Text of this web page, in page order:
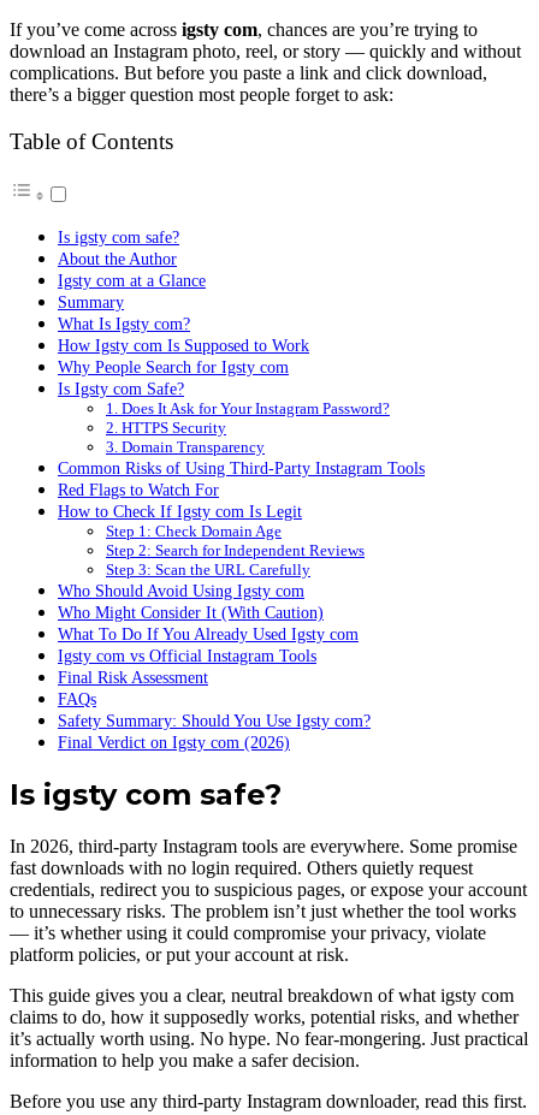
If you’ve come across igsty com, chances are you’re trying to
download an Instagram photo, reel, or story — quickly and without
complications. But before you paste a link and click download,
there’s a bigger question most people forget to ask:
Table of Contents
Is igsty com safe?
About the Author
Igsty com at a Glance
Summary
What Is Igsty com?
How Igsty com Is Supposed to Work
Why People Search for Igsty com
Is Igsty com Safe?
1. Does It Ask for Your Instagram Password?
2. HTTPS Security
3. Domain Transparency
Common Risks of Using Third-Party Instagram Tools
Red Flags to Watch For
How to Check If Igsty com Is Legit
Step 1: Check Domain Age
Step 2: Search for Independent Reviews
Step 3: Scan the URL Carefully
Who Should Avoid Using Igsty com
Who Might Consider It (With Caution)
What To Do If You Already Used Igsty com
Igsty com vs Official Instagram Tools
Final Risk Assessment
FAQs
Safety Summary: Should You Use Igsty com?
Final Verdict on Igsty com (2026)
Is igsty com safe?
In 2026, third-party Instagram tools are everywhere. Some promise
fast downloads with no login required. Others quietly request
credentials, redirect you to suspicious pages, or expose your account
to unnecessary risks. The problem isn’t just whether the tool works
— it’s whether using it could compromise your privacy, violate
platform policies, or put your account at risk.
This guide gives you a clear, neutral breakdown of what igsty com
claims to do, how it supposedly works, potential risks, and whether
it’s actually worth using. No hype. No fear-mongering. Just practical
information to help you make a safer decision.
Before you use any third-party Instagram downloader, read this first.